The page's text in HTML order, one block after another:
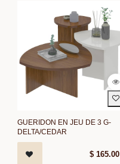
GUERIDON EN JEU DE 3 G-
DELTA/CEDAR
$ 165.00